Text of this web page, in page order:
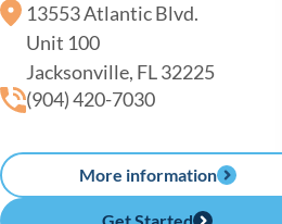
13553 Atlantic Blvd.
Unit 100
Jacksonville, FL 32225
(904) 420-7030
More information